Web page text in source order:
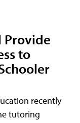
Provide
to
recently
tutoring